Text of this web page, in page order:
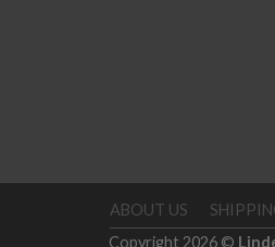
ABOUT US
Copyright 2026 ©